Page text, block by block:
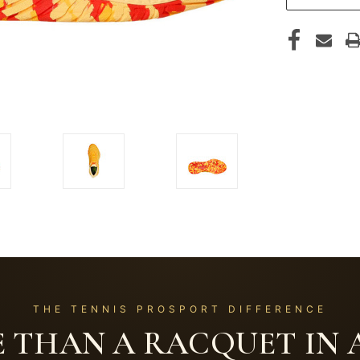
THE TENNIS PROSPORT DIFFERENCE
THAN A RACQUET IN